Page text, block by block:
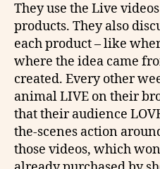
They use the Live
products. They also
each product – like
where the idea came
created. Every other
animal LIVE on their
that their audience
the-scenes action
those videos, which